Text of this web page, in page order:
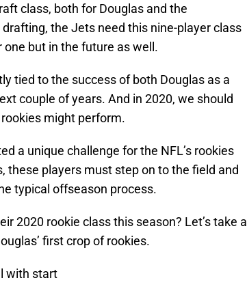
class, both for Douglas and the
the Jets need this nine-player class
but in the future as well.
tied to the success of both Douglas as a
couple of years. And in 2020, we should
might perform.
a unique challenge for the NFL’s rookies
these players must step on to the field and
typical offseason process.
2020 rookie class this season? Let’s take a
first crop of rookies.
with start